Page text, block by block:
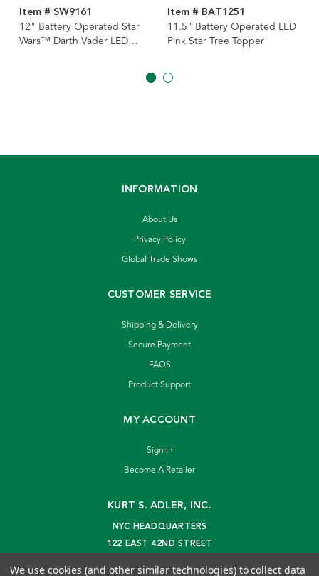
Item # SW9161
12" Battery Operated Star
Wars™ Darth Vader LED
Item # BAT1251
11.5" Battery Operated LED
Pink Star Tree Topper
INFORMATION
About Us
Privacy Policy
Global Trade Shows
CUSTOMER SERVICE
Shipping & Delivery
Secure Payment
FAQS
Product Support
MY ACCOUNT
Sign In
Become A Retailer
KURT S. ADLER, INC.
NYC HEADQUARTERS
122 EAST 42ND STREET
We use cookies (and other similar technologies) to collect data